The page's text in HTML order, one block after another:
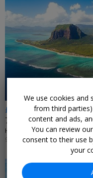
£1241pp
7-nights: Mauritius
HOODAKI • MAURITIUS
9 JUN, 2026
We use cookies and
from third
content and ads,
You can review our
consent to their use
your